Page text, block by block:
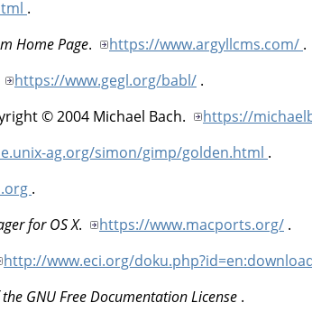
.
Home Page. https://www.argyllcms.com/ .
https://www.gegl.org/babl/ .
© 2004 Michael Bach. https://
ag.org/simon/gimp/golden.html .
.
for OS X. https://www.macports.org/ .
http://www.eci.org/
GNU Free Documentation License .